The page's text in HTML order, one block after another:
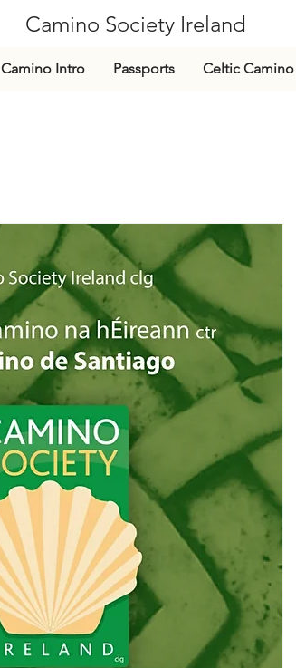
Camino Society Ireland
Camino Intro Passports Celtic Camino